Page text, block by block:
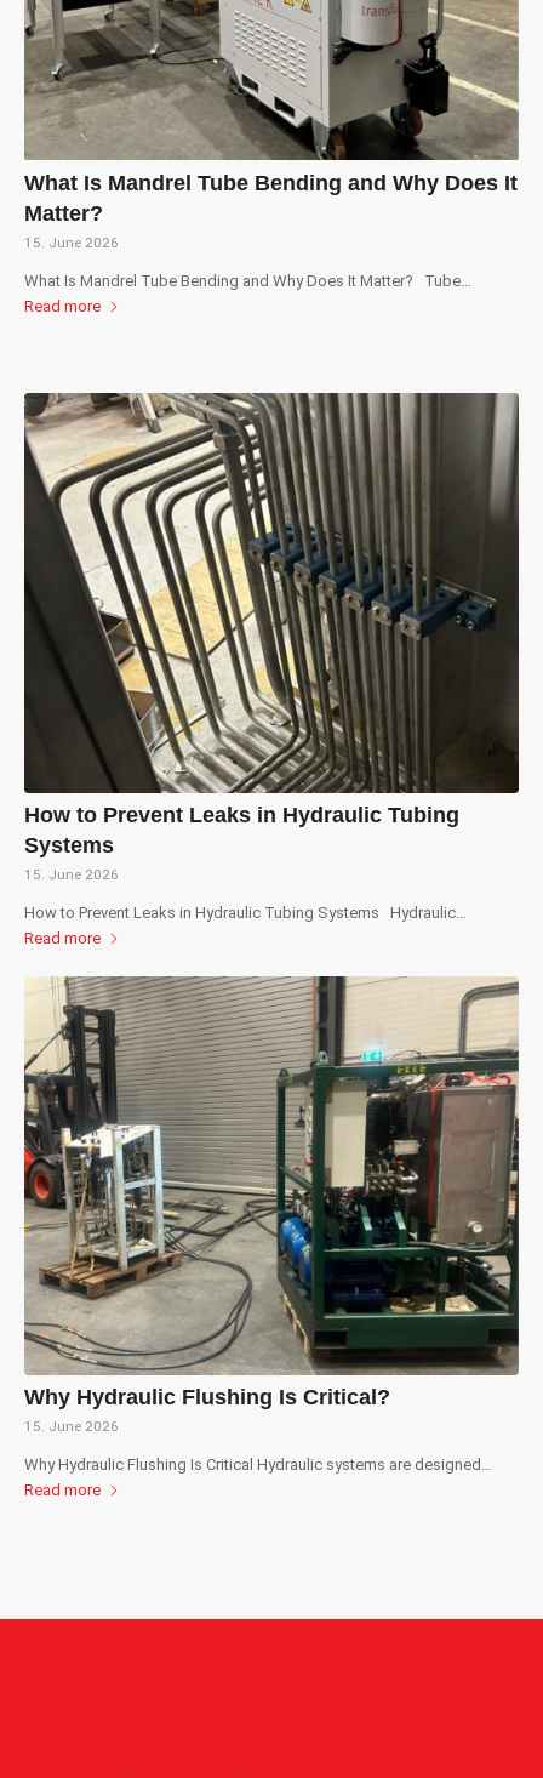
What Is Mandrel Tube Bending and Why Does It
Matter?
15. June 2026
What Is Mandrel Tube Bending and Why Does It Matter? Tube…
Read more
How to Prevent Leaks in Hydraulic Tubing
Systems
15. June 2026
How to Prevent Leaks in Hydraulic Tubing Systems Hydraulic…
Read more
Why Hydraulic Flushing Is Critical?
15. June 2026
Why Hydraulic Flushing Is Critical Hydraulic systems are designed…
Read more